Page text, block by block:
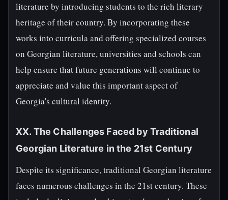
literature by introducing students to the rich literary
heritage of their country. By incorporating these
works into curricula and offering specialized courses
on Georgian literature, universities and schools can
help ensure that future generations will continue to
appreciate and value this important aspect of
Georgia's cultural identity.
XX. The Challenges Faced by Traditional
Georgian Literature in the 21st Century
Despite its significance, traditional Georgian literature
faces numerous challenges in the 21st century. These